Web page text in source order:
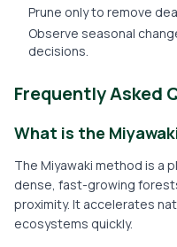
Prune only to remove
Observe seasonal
decisions.
Frequently Asked
What is the
The Miyawaki method is a
dense, fast-growing
proximity. It accelerates
ecosystems quickly.